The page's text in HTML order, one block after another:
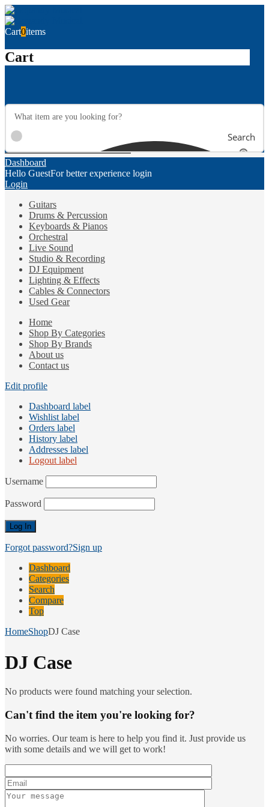
Cart0items
Cart
Search
Dashboard
Hello GuestFor better experience login
Login
Guitars
Drums & Percussion
Keyboards & Pianos
Orchestral
Live Sound
Studio & Recording
DJ Equipment
Lighting & Effects
Cables & Connectors
Used Gear
Home
Shop By Categories
Shop By Brands
About us
Contact us
Edit profile
Dashboard label
Wishlist label
Orders label
History label
Addresses label
Logout label
Username
Password
Forgot password?Sign up
Dashboard
Categories
Search
Compare
Top
HomeShopDJ Case
DJ Case
No products were found matching your selection.
Can't find the item you're looking for?
No worries. Our team is here to help you find it. Just provide us
with some details and we will get to work!